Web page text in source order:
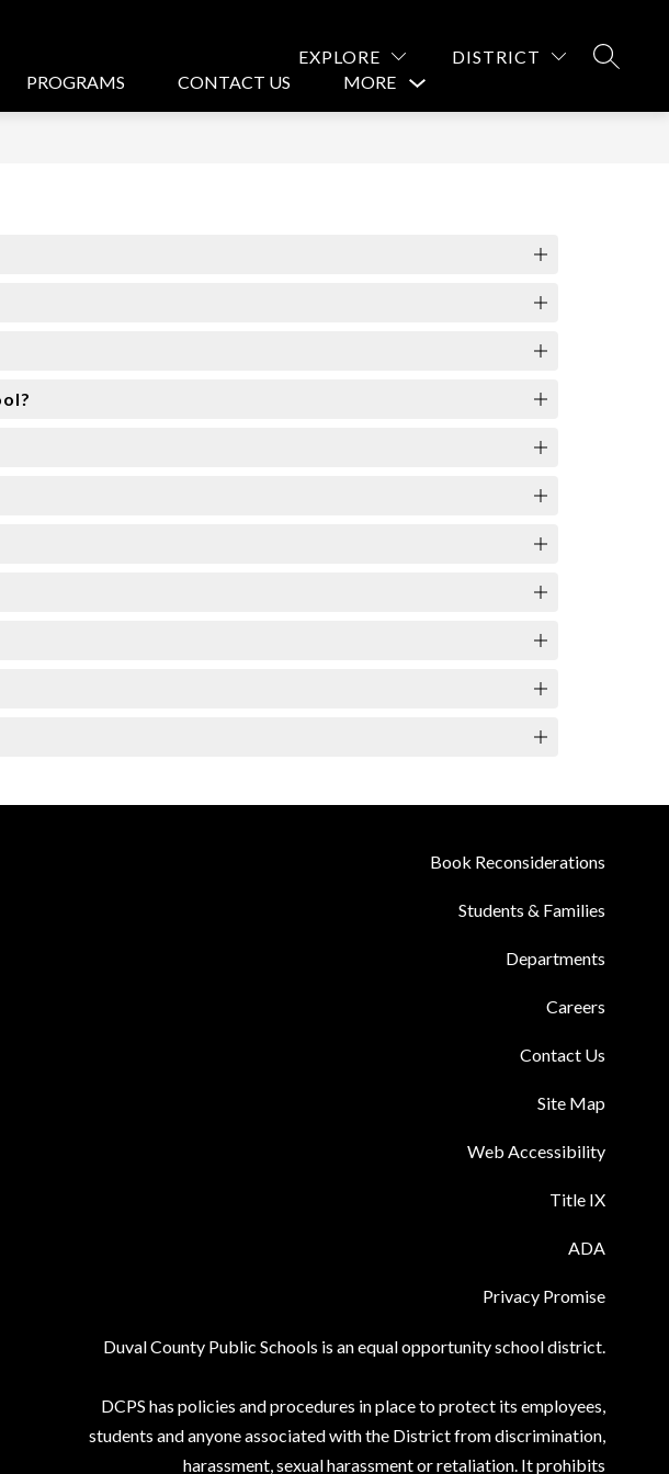
EXPLORE DISTRICT
PROGRAMS CONTACT US
MORE
Show
Book Reconsiderations
Students & Families
Departments
Careers
Contact Us
Site Map
Web Accessibility
Title IX
ADA
Privacy Promise
Duval County Public Schools is an equal opportunity school district.
DCPS has policies and procedures in place to protect its employees,
students and anyone associated with the District from discrimination,
harassment, sexual harassment or retaliation. It prohibits